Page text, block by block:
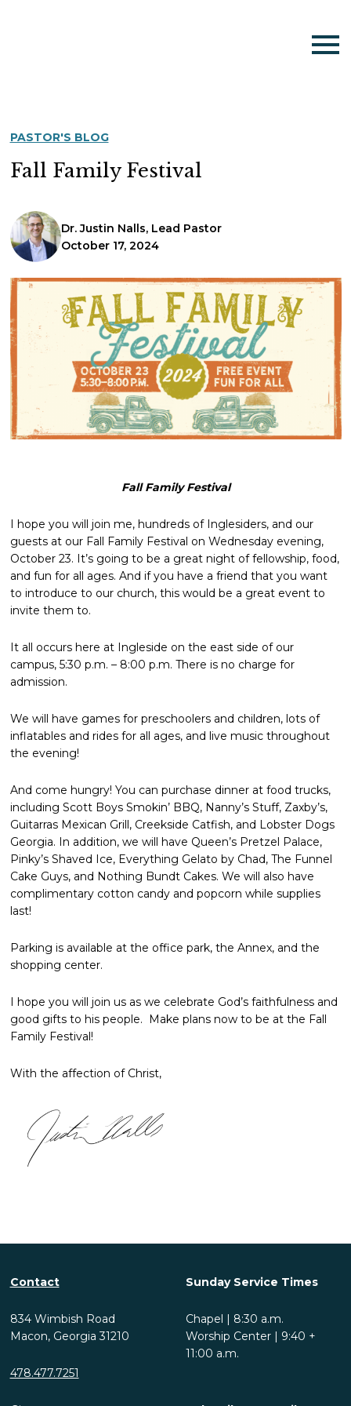
PASTOR'S BLOG
Fall Family Festival
Dr. Justin Nalls, Lead Pastor
October 17, 2024
Fall Family Festival
I hope you will join me, hundreds of Inglesiders, and our
guests at our Fall Family Festival on Wednesday evening,
October 23. It’s going to be a great night of fellowship, food,
and fun for all ages. And if you have a friend that you want
to introduce to our church, this would be a great event to
invite them to.
It all occurs here at Ingleside on the east side of our
campus, 5:30 p.m. – 8:00 p.m. There is no charge for
admission.
We will have games for preschoolers and children, lots of
inflatables and rides for all ages, and live music throughout
the evening!
And come hungry! You can purchase dinner at food trucks,
including Scott Boys Smokin’ BBQ, Nanny’s Stuff, Zaxby’s,
Guitarras Mexican Grill, Creekside Catfish, and Lobster Dogs
Georgia. In addition, we will have Queen’s Pretzel Palace,
Pinky’s Shaved Ice, Everything Gelato by Chad, The Funnel
Cake Guys, and Nothing Bundt Cakes. We will also have
complimentary cotton candy and popcorn while supplies
last!
Parking is available at the office park, the Annex, and the
shopping center.
I hope you will join us as we celebrate God’s faithfulness and
good gifts to his people. Make plans now to be at the Fall
Family Festival!
With the affection of Christ,
Contact
834 Wimbish Road
Macon, Georgia 31210
478.477.7251
Sunday Service Times
Chapel | 8:30 a.m.
Worship Center | 9:40 +
11:00 a.m.